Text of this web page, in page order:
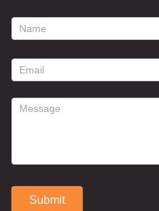
footer
form
Submit